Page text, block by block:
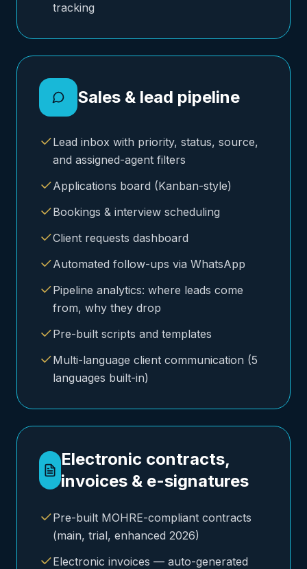
tracking
Sales & lead pipeline
Lead inbox with priority, status, source,
and assigned-agent filters
Applications board (Kanban-style)
Bookings & interview scheduling
Client requests dashboard
Automated follow-ups via WhatsApp
Pipeline analytics: where leads come
from, why they drop
Pre-built scripts and templates
Multi-language client communication (5
languages built-in)
Electronic contracts,
invoices & e-signatures
Pre-built MOHRE-compliant contracts
(main, trial, enhanced 2026)
Electronic invoices — auto-generated